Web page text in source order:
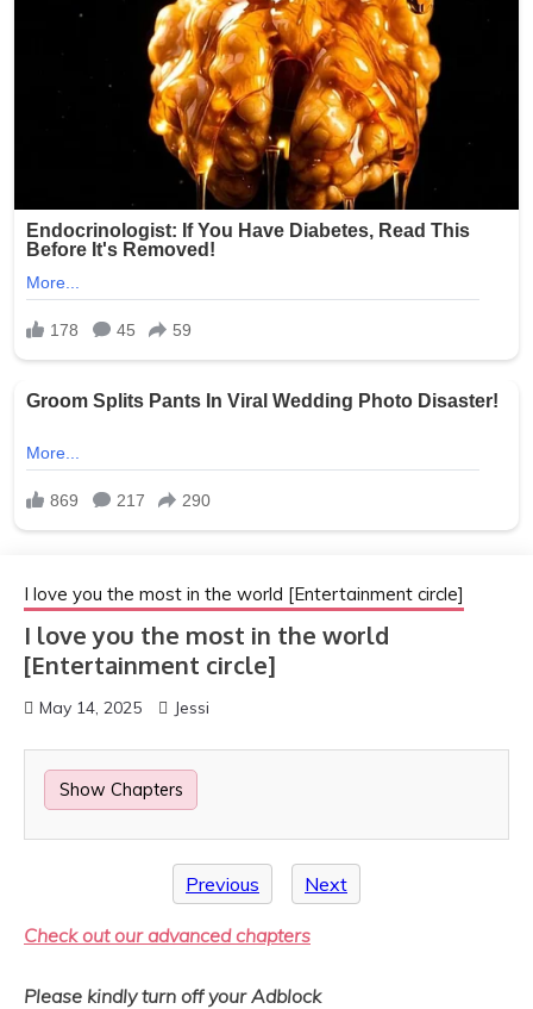
I love you the most in the world [Entertainment circle]
I love you the most in the world
[Entertainment circle]
May 14, 2025 Jessi
Show Chapters
Previous Next
Check out our advanced chapters
Please kindly turn off your Adblock